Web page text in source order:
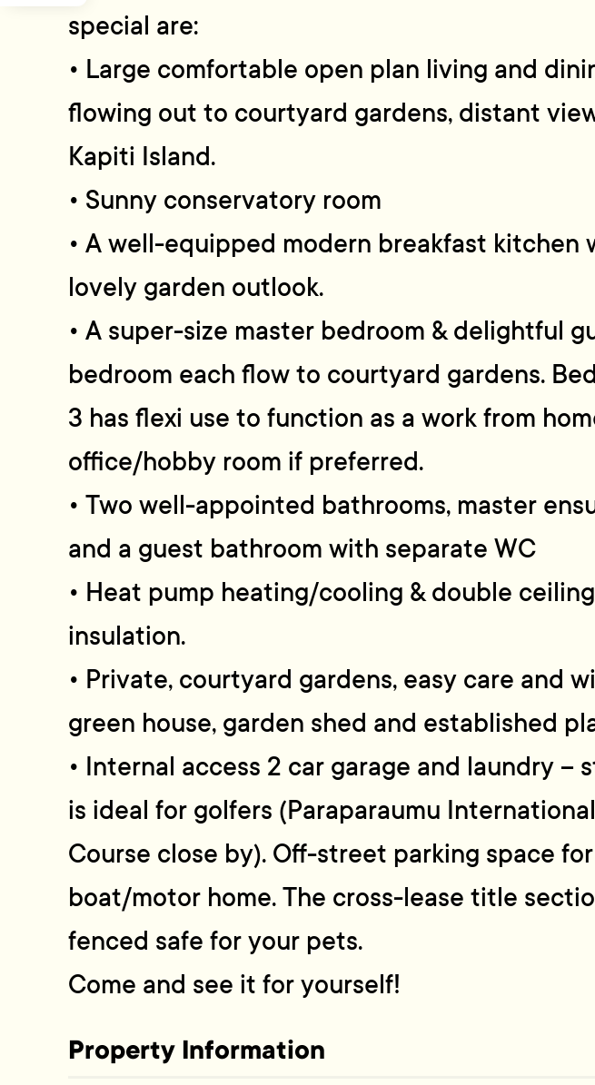
special are:
• Large comfortable open plan living and
flowing out to courtyard gardens, distant
Kapiti Island.
• Sunny conservatory room
• A well-equipped modern breakfast kitchen
lovely garden outlook.
• A super-size master bedroom & delightful
bedroom each flow to courtyard gardens.
3 has flexi use to function as a work from
office/hobby room if preferred.
• Two well-appointed bathrooms, master
and a guest bathroom with separate WC
• Heat pump heating/cooling & double ceiling
insulation.
• Private, courtyard gardens, easy care and
green house, garden shed and established
• Internal access 2 car garage and laundry –
is ideal for golfers (Paraparaumu
Course close by). Off-street parking space
boat/motor home. The cross-lease title
fenced safe for your pets.
Come and see it for yourself!
Property Information